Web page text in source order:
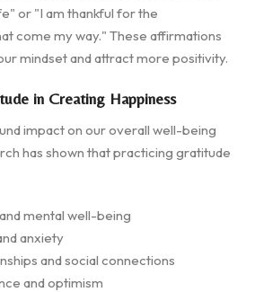
or "I am thankful for the
come my way." These affirmations
mindset and attract more positivity.
in Creating Happiness
impact on our overall well-being
has shown that practicing gratitude
mental well-being
anxiety
and social connections
and optimism